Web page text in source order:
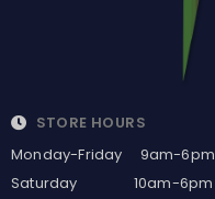
STORE HOURS
Monday-Friday 9am-6pm
Saturday 10am-6pm